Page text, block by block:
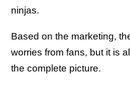
ninjas.
Based on the marketing,
worries from fans, but it is
the complete picture.